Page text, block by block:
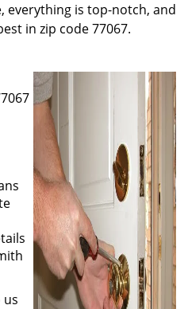
everything is top-notch, and
in zip code 77067.
us